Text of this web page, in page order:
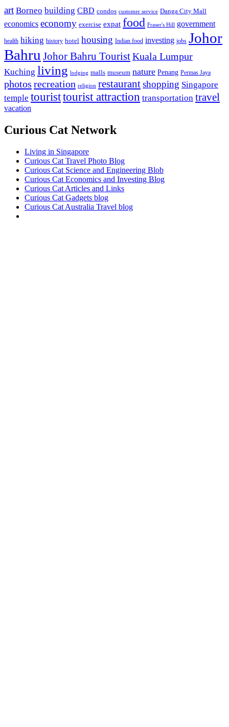
art Borneo building CBD condos customer service Danga City Mall
economics economy exercise expat food Fraser's Hill government
health hiking history hotel housing Indian food investing jobs Johor
Bahru Johor Bahru TouristKuala Lumpur
Kuching living lodging malls museum nature Penang Permas Jaya
photos recreation religion restaurantshopping Singapore
temple touristtourist attraction transportation travel
vacation
Curious Cat Network
Living in Singapore
Curious Cat Travel Photo Blog
Curious Cat Science and Engineering Blob
Curious Cat Economics and Investing Blog
Curious Cat Articles and Links
Curious Cat Gadgets blog
Curious Cat Australia Travel blog